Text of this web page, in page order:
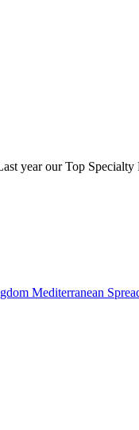
year our Top Specialty
Mediterranean